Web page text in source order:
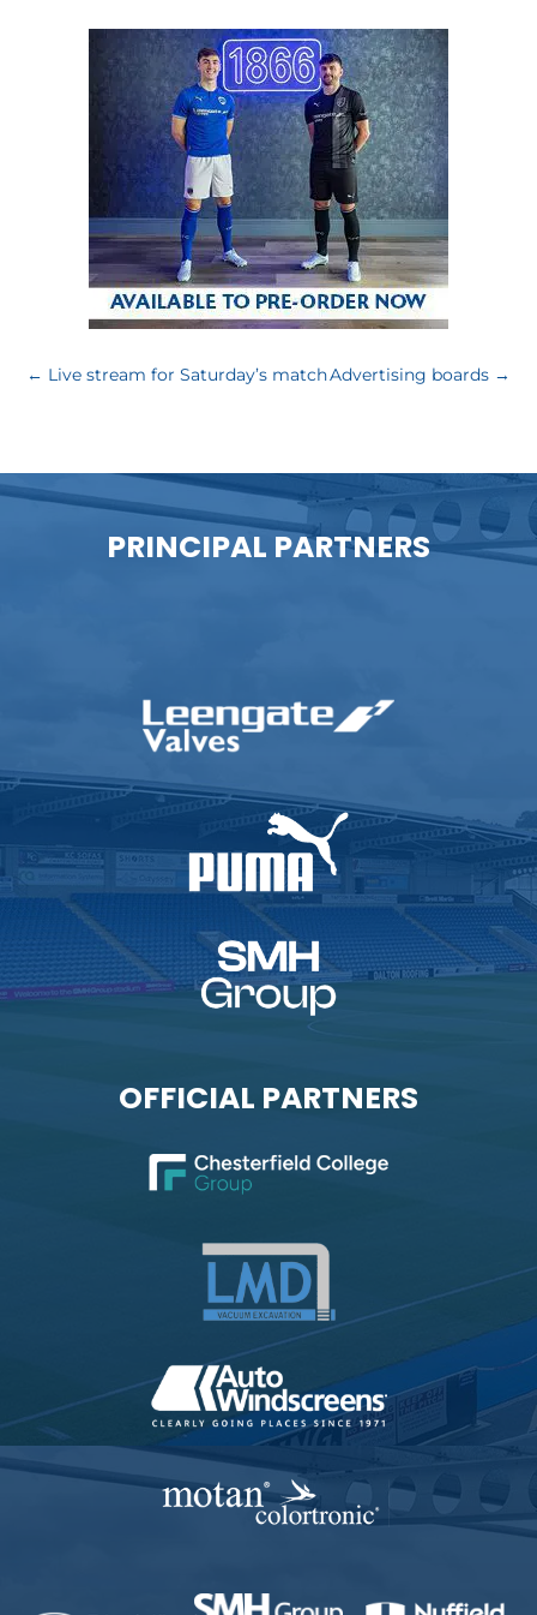
← Live stream for Saturday’s matchAdvertising boards→
PRINCIPAL PARTNERS
OFFICIAL PARTNERS